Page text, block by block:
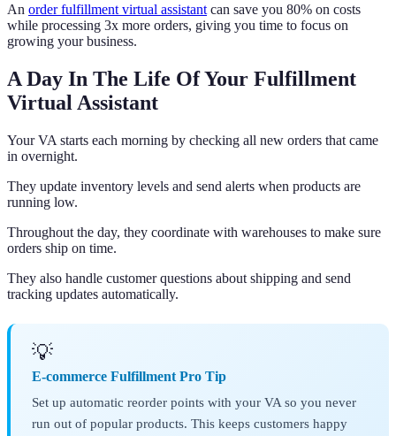
An order fulfillment virtual assistant can save you 80% on costs
while processing 3x more orders, giving you time to focus on
growing your business.
A Day In The Life Of Your Fulfillment
Virtual Assistant
Your VA starts each morning by checking all new orders that came
in overnight.
They update inventory levels and send alerts when products are
running low.
Throughout the day, they coordinate with warehouses to make sure
orders ship on time.
They also handle customer questions about shipping and send
tracking updates automatically.
💡
E-commerce Fulfillment Pro Tip
Set up automatic reorder points with your VA so you never
run out of popular products. This keeps customers happy